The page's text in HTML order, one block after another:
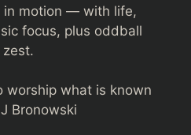
motion — with life,
focus, plus oddball
worship what is known
Bronowski